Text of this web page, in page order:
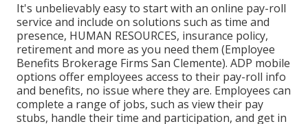
It's unbelievably easy to start with an online pay-roll
service and include on solutions such as time and
presence, HUMAN RESOURCES, insurance policy,
retirement and more as you need them (Employee
Benefits Brokerage Firms San Clemente). ADP mobile
options offer employees access to their pay-roll info
and benefits, no issue where they are. Employees can
complete a range of jobs, such as view their pay
stubs, handle their time and participation, and get in